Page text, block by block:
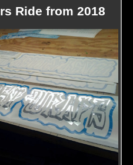
Ride from 2018